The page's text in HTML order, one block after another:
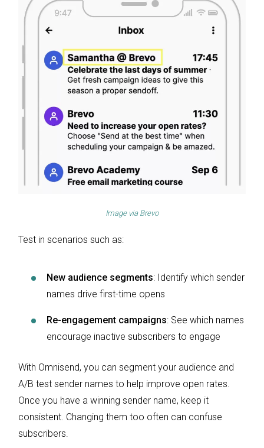
Image via Brevo
Test in scenarios such as:
New audience segments: Identify which sender
names drive first-time opens
Re-engagement campaigns: See which names
encourage inactive subscribers to engage
With Omnisend, you can segment your audience and
A/B test sender names to help improve open rates.
Once you have a winning sender name, keep it
consistent. Changing them too often can confuse
subscribers.